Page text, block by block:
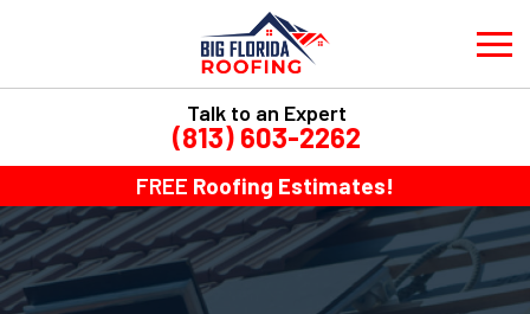
FREE Roofing Estimates!
Talk to an Expert
(813) 603-2262